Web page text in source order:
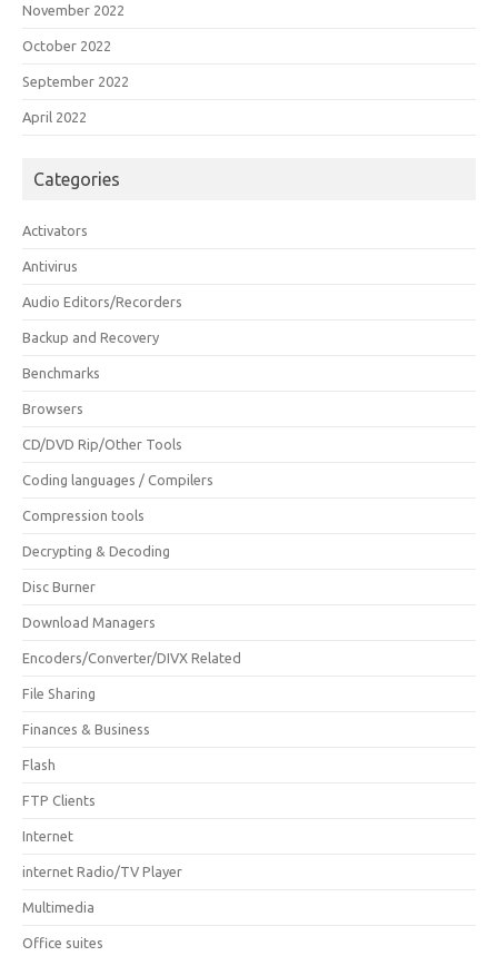
November 2022
October 2022
September 2022
April 2022
Categories
Activators
Antivirus
Audio Editors/Recorders
Backup and Recovery
Benchmarks
Browsers
CD/DVD Rip/Other Tools
Coding languages / Compilers
Compression tools
Decrypting & Decoding
Disc Burner
Download Managers
Encoders/Converter/DIVX Related
File Sharing
Finances & Business
Flash
FTP Clients
Internet
internet Radio/TV Player
Multimedia
Office suites